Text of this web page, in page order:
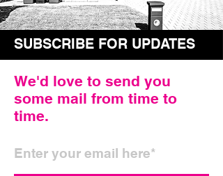
SUBSCRIBE FOR UPDATES
We'd love to send you
some mail from time to
time.